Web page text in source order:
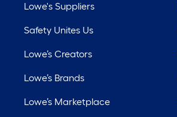
Lowe's Suppliers
Safety Unites Us
Lowe’s Creators
Lowe’s Brands
Lowe’s Marketplace